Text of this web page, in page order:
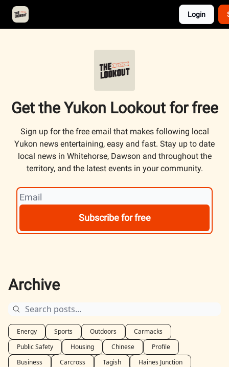
Login
Get the Yukon Lookout for free
Sign up for the free email that makes following local
Yukon news entertaining, easy and fast. Stay up to date
local news in Whitehorse, Dawson and throughout the
territory, and the latest events in your community.
Archive
Energy Sports Outdoors
Carmacks
Public Safety
Housing Chinese
Profile
Business
Carcross Tagish
Haines Junction